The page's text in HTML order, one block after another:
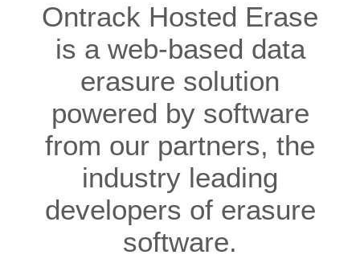
Ontrack Hosted Erase
is a web-based data
erasure solution
powered by software
from our partners, the
industry leading
developers of erasure
software.